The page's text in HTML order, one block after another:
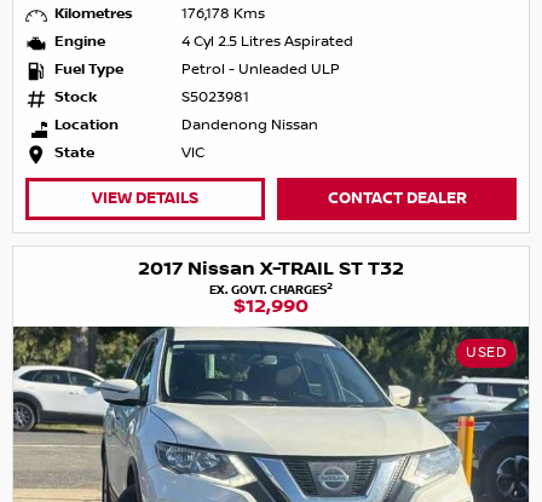
Kilometres
176,178 Kms
Engine
4 Cyl 2.5 Litres Aspirated
Fuel Type
Petrol - Unleaded ULP
Stock
S5023981
Location
Dandenong Nissan
State
VIC
VIEW DETAILS CONTACT DEALER
2017 Nissan X-TRAIL ST T32
EX. GOVT. CHARGES2
$12,990
USED